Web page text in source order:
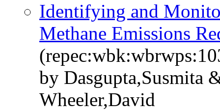
Identifying and
Methane Emissions
by Dasgupta,Susmita
Wheeler,David